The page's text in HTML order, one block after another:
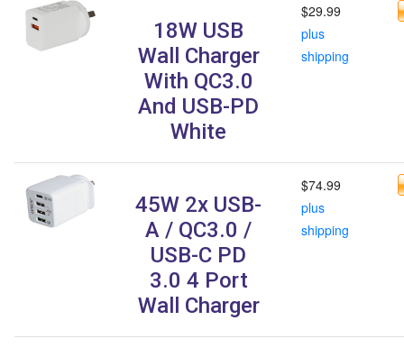
18W USB
Wall Charger
With QC3.0
And USB-PD
White
$29.99
plus
shipping
45W 2x USB-
A / QC3.0 /
USB-C PD
3.0 4 Port
Wall Charger
$74.99
plus
shipping